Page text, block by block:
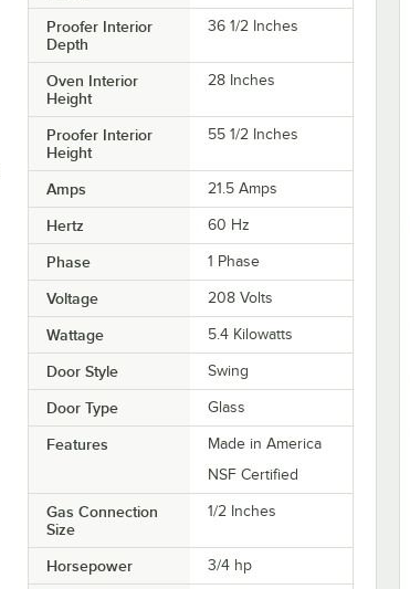
Proofer Interior
Depth
36 1/2 Inches
Oven Interior
Height
28 Inches
Proofer Interior
Height
55 1/2 Inches
Amps 21.5 Amps
Hertz 60 Hz
Phase 1 Phase
Voltage 208 Volts
Wattage 5.4 Kilowatts
Door Style Swing
Door Type Glass
Features
Made in America
NSF Certified
Gas Connection
Size
1/2 Inches
Horsepower 3/4 hp